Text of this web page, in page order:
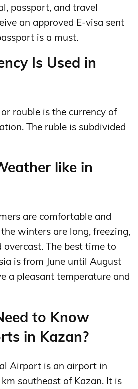
passport, and travel
an approved E-visa sent
is a must.
Is Used in
rouble is the currency of
The ruble is subdivided
like in
are comfortable and
winters are long, freezing,
The best time to
is from June until August
a pleasant temperature and
to Know
in Kazan?
Airport is an airport in
southeast of Kazan. It is